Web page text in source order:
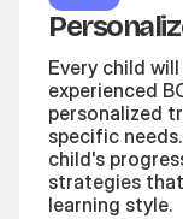
Every child
experienced
personalized
specific
child's
strategies
learning style.